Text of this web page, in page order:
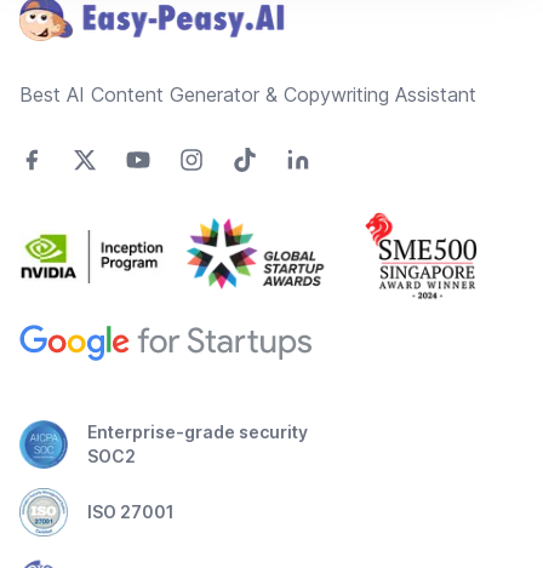
Best AI Content Generator & Copywriting Assistant
Enterprise-grade security
SOC2
ISO 27001